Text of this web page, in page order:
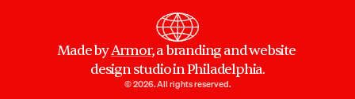
Made by Armor, a branding and website
design studio in Philadelphia.
© 2026. All rights reserved.